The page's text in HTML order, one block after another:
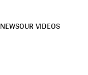
NEWSOUR VIDEOS